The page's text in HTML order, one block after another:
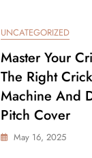
UNCATEGORIZED
Master Your
The Right
Machine And
Pitch Cover
May 16, 2025